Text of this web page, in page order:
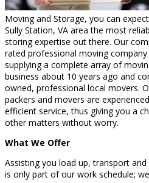
Moving and Storage, you can
Sully Station, VA area the most
storing expertise out there. Our
rated professional moving
supplying a complete array of
business about 10 years ago and
owned, professional local movers.
packers and movers are
efficient service, thus giving you a
other matters without worry.
What We Offer
Assisting you load up, transport
is only part of our work schedule;